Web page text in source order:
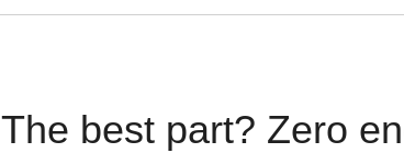
The best part? Zero